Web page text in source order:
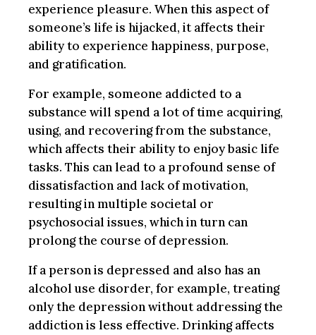
experience pleasure. When this aspect of
someone’s life is hijacked, it affects their
ability to experience happiness, purpose,
and gratification.
For example, someone addicted to a
substance will spend a lot of time acquiring,
using, and recovering from the substance,
which affects their ability to enjoy basic life
tasks. This can lead to a profound sense of
dissatisfaction and lack of motivation,
resulting in multiple societal or
psychosocial issues, which in turn can
prolong the course of depression.
If a person is depressed and also has an
alcohol use disorder, for example, treating
only the depression without addressing the
addiction is less effective. Drinking affects